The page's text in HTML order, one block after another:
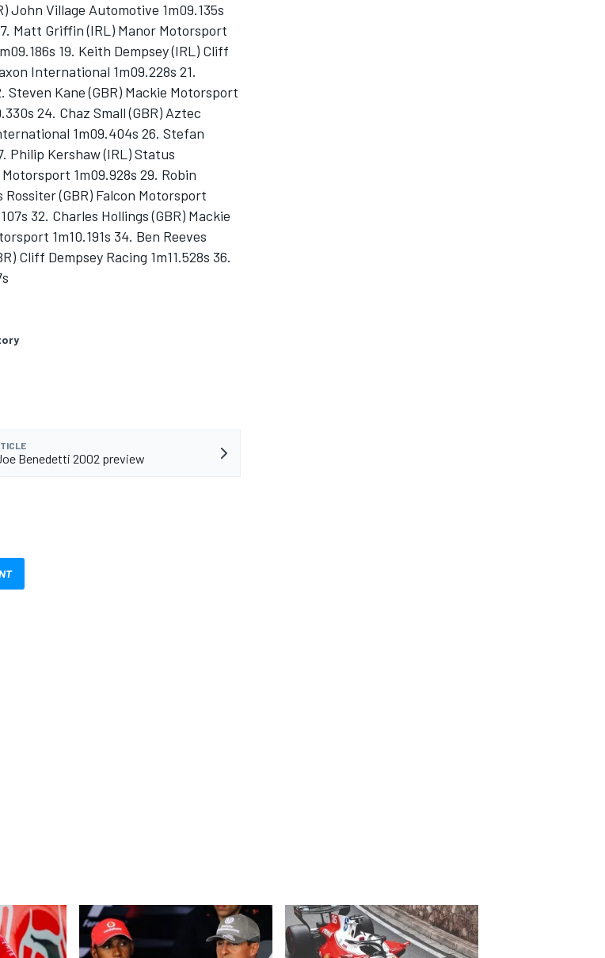
John Village Automotive 1m09.135s
Matt Griffin (IRL) Manor Motorsport
19. Keith Dempsey (IRL) Cliff
International 1m09.228s 21.
Steven Kane (GBR) Mackie Motorsport
24. Chaz Small (GBR) Aztec
1m09.404s 26. Stefan
Philip Kershaw (IRL) Status
1m09.928s 29. Robin
Rossiter (GBR) Falcon Motorsport
32. Charles Hollings (GBR) Mackie
1m10.191s 34. Ben Reeves
Cliff Dempsey Racing 1m11.528s 36.
Benedetti 2002 preview